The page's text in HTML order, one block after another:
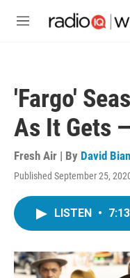
M
'Fargo'
As It Gets
Fresh Air | By David
Published September 25,
LISTEN • 7:13